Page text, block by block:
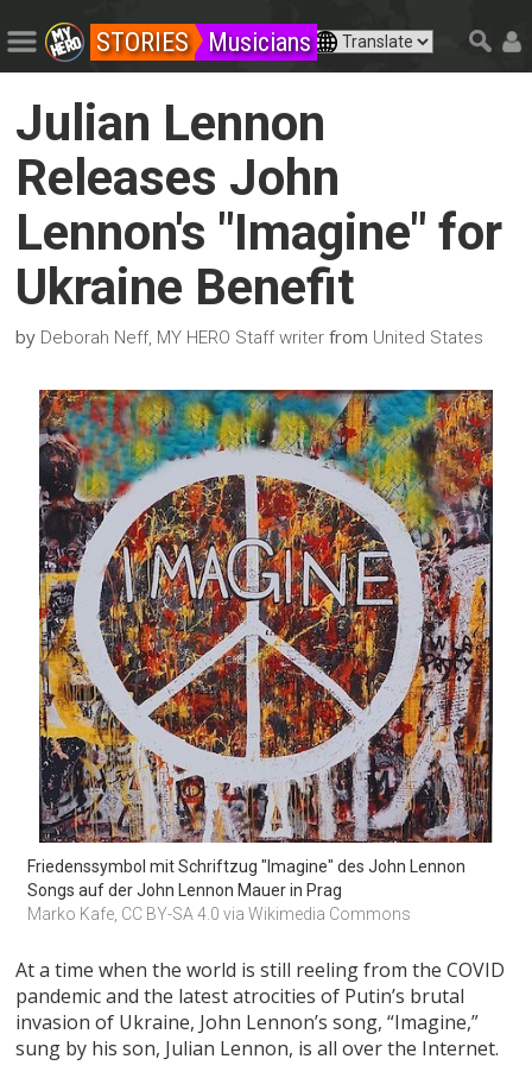
STORIES Musicians
Julian Lennon
Releases John
Lennon's "Imagine" for
Ukraine Benefit
by Deborah Neff, MY HERO Staff writer from United States
Friedenssymbol mit Schriftzug "Imagine" des John Lennon
Songs auf der John Lennon Mauer in Prag
Marko Kafe, CC BY-SA 4.0 via Wikimedia Commons
At a time when the world is still reeling from the COVID
pandemic and the latest atrocities of Putin’s brutal
invasion of Ukraine, John Lennon’s song, “Imagine,”
sung by his son, Julian Lennon, is all over the Internet.